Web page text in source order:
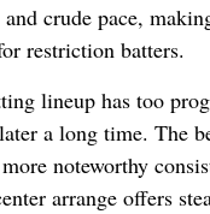
crude pace,
restriction batters.
lineup has too
a long time. The
noteworthy
arrange offers